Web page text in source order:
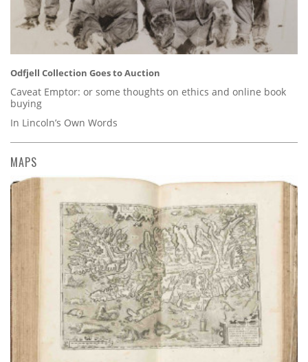
Odfjell Collection Goes to Auction
Caveat Emptor: or some thoughts on ethics and online book
buying
In Lincoln’s Own Words
MAPS